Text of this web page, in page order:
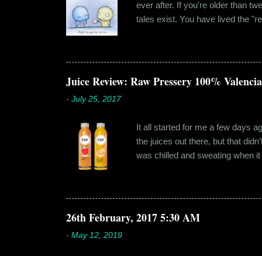
ever after. If you're older than
tales exist. You have lived the
believe in 'love at first sight' or
something new. Ishika in fact
Juice Review: Raw Pressery 100%
- July 25, 2017
It all started for me a few days
the juices out there, but that
was chilled and sweating when
bottled by companies. And
The cylindrical thick ribbed
26th February, 2017 5:30 AM
- May 12, 2019